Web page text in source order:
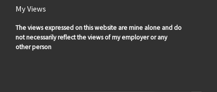
My Views
The views expressed on this website are mine alone and do
not necessarily reflect the views of my employer or any
other person